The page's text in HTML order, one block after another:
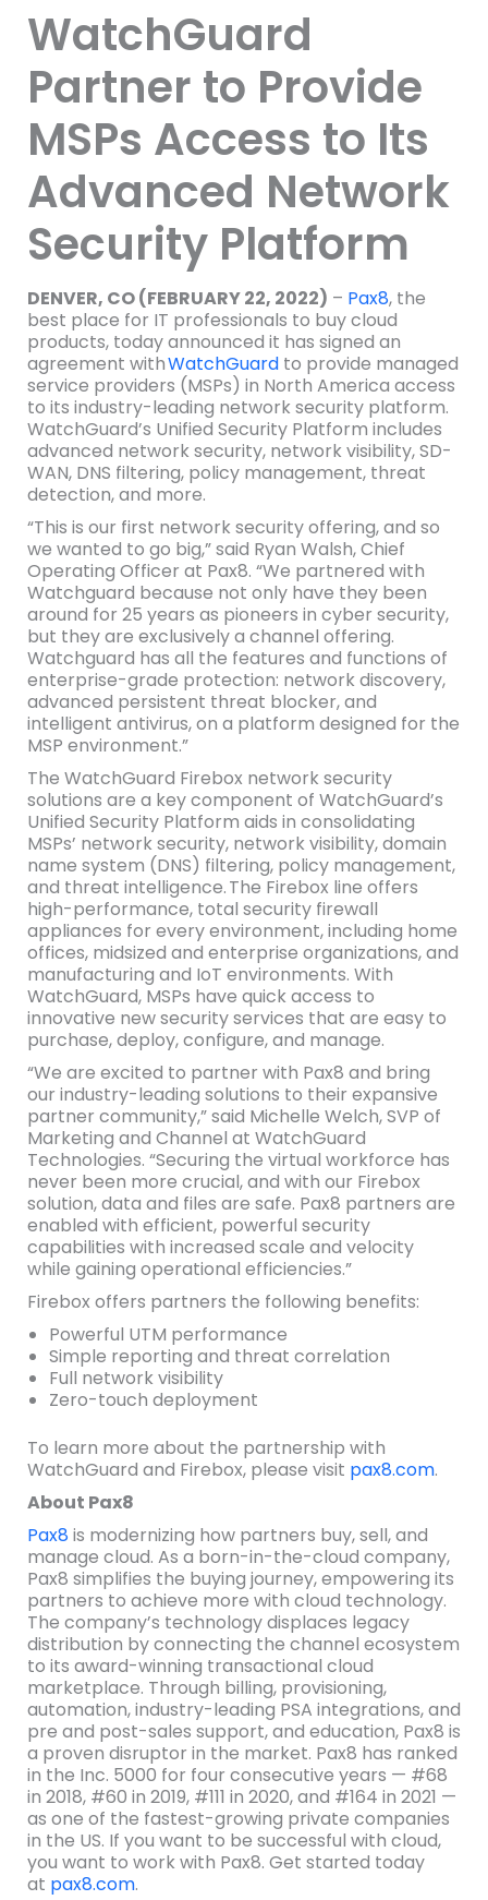
WatchGuard
Partner to Provide
MSPs Access to Its
Advanced Network
Security Platform
DENVER, CO (FEBRUARY 22, 2022) – Pax8, the
best place for IT professionals to buy cloud
products, today announced it has signed an
agreement withWatchGuardto provide managed
service providers (MSPs) in North America access
to its industry-leading network security platform.
WatchGuard’s Unified Security Platform includes
advanced network security, network visibility, SD-
WAN, DNS filtering, policy management, threat
detection, and more.
“This is our first network security offering, and so
we wanted to go big,” said Ryan Walsh, Chief
Operating Officer at Pax8. “We partnered with
Watchguard because not only have they been
around for 25 years as pioneers in cyber security,
but they are exclusively a channel offering.
Watchguard has all the features and functions of
enterprise-grade protection: network discovery,
advanced persistent threat blocker, and
intelligent antivirus, on a platform designed for the
MSP environment.”
The WatchGuard Firebox network security
solutions are a key component of WatchGuard’s
Unified Security Platform aids in consolidating
MSPs’ network security, network visibility, domain
name system (DNS) filtering, policy management,
and threat intelligence. The Firebox line offers
high-performance, total security firewall
appliances for every environment, including home
offices, midsized and enterprise organizations, and
manufacturing and IoT environments. With
WatchGuard, MSPs have quick access to
innovative new security services that are easy to
purchase, deploy, configure, and manage.
“We are excited to partner with Pax8 and bring
our industry-leading solutions to their expansive
partner community,” said Michelle Welch, SVP of
Marketing and Channel at WatchGuard
Technologies. “Securing the virtual workforce has
never been more crucial, and with our Firebox
solution, data and files are safe. Pax8 partners are
enabled with efficient, powerful security
capabilities with increased scale and velocity
while gaining operational efficiencies.”
Firebox offers partners the following benefits:
Powerful UTM performance
Simple reporting and threat correlation
Full network visibility
Zero-touch deployment
To learn more about the partnership with
WatchGuard and Firebox, please visit pax8.com.
About Pax8
Pax8 is modernizing how partners buy, sell, and
manage cloud. As a born-in-the-cloud company,
Pax8 simplifies the buying journey, empowering its
partners to achieve more with cloud technology.
The company’s technology displaces legacy
distribution by connecting the channel ecosystem
to its award-winning transactional cloud
marketplace. Through billing, provisioning,
automation, industry-leading PSA integrations, and
pre and post-sales support, and education, Pax8 is
a proven disruptor in the market. Pax8 has ranked
in the Inc. 5000 for four consecutive years — #68
in 2018, #60 in 2019, #111 in 2020, and #164 in 2021 —
as one of the fastest-growing private companies
in the US. If you want to be successful with cloud,
you want to work with Pax8. Get started today
at pax8.com.